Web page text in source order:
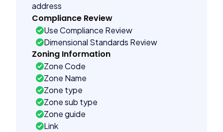
address
Compliance Review
Use Compliance Review
Dimensional Standards Review
Zoning Information
Zone Code
Zone Name
Zone type
Zone sub type
Zone guide
Link